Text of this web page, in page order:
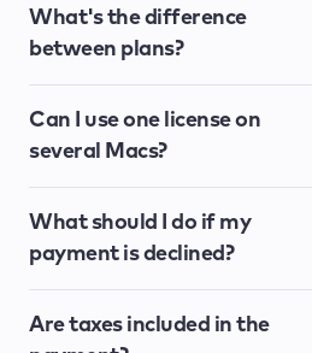
What's the difference
between plans?
Can I use one license on
several Macs?
What should I do if my
payment is declined?
Are taxes included in the